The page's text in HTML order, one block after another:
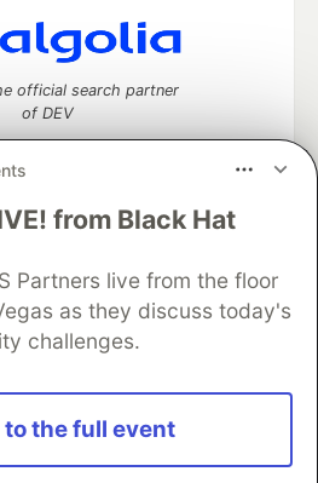
from Black Hat
Partners live from the floor
as they discuss today's
challenges.
to the full event
official search partner
of DEV
to discuss and keep up software
DEV++
Videos
DEV Help
Advertise on DEV
DEV Showcase
Contact
DEV Shop
communities.